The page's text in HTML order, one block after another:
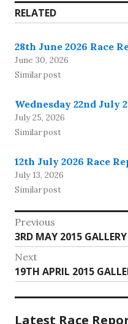
RELATED
28th June 2026 Race
June 30, 2026
Similar post
Wednesday 22nd July
July 25, 2026
Similar post
12th July 2026 Race
July 13, 2026
Similar post
Post
navigation
Previous
Previous
post:
3RD MAY 2015
Next
Next
post:
19TH APRIL 2015
Latest Race